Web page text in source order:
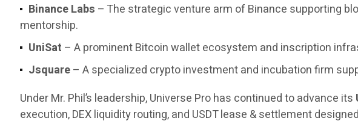
Binance Labs – The strategic venture arm of Binance supporting
mentorship.
UniSat – A prominent Bitcoin wallet ecosystem and inscription
Jsquare– A specialized crypto investment and incubation firm
Under Mr. Phil’s leadership, Universe Pro has continued to advance its
execution, DEX liquidity routing, and USDT lease & settlement